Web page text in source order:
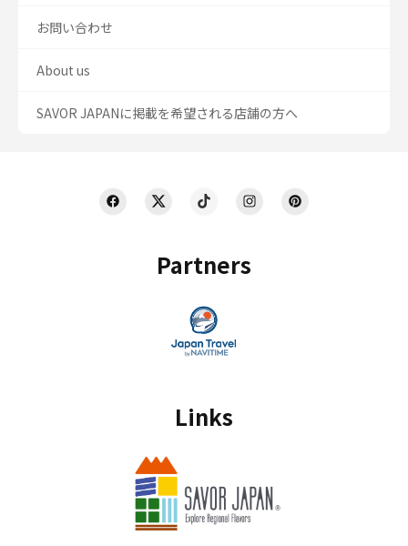
Partners
Links
お問い合わせ
About us
SAVOR JAPANに掲載を希望される店舗の方へ